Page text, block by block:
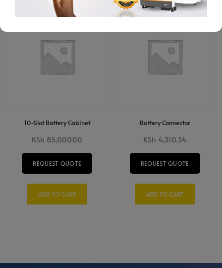
10-Slot Battery Cabinet
KSh 85,000.00
REQUEST QUOTE
ADD TO CART
Battery Connector
KSh 4,310.34
REQUEST QUOTE
ADD TO CART